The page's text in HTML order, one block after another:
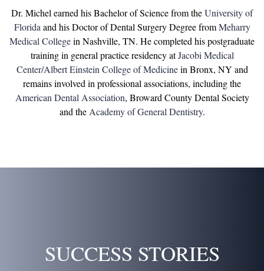
Dr. Michel earned his Bachelor of Science from theUniversity of
Floridaand his Doctor of Dental Surgery Degree fromMeharry
Medical Collegein Nashville, TN. He completed his postgraduate
training in general practice residency atJacobi Medical
Center/Albert Einstein College of Medicinein Bronx, NY and
remains involved in professional associations, including the
American Dental Association, Broward County Dental Society
and theAcademy of General Dentistry.
SUCCESS STORIES